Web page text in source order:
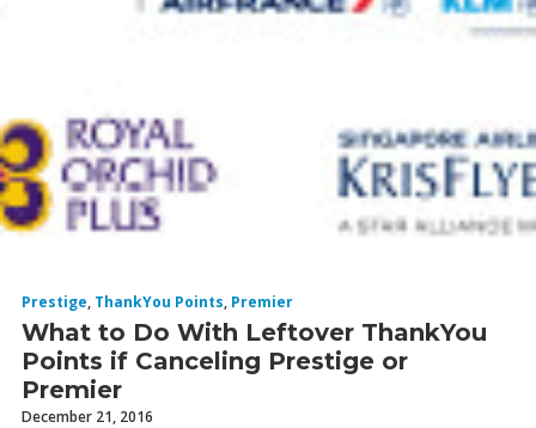
Prestige, ThankYou Points, Premier
What to Do With Leftover ThankYou
Points if Canceling Prestige or
Premier
December 21, 2016